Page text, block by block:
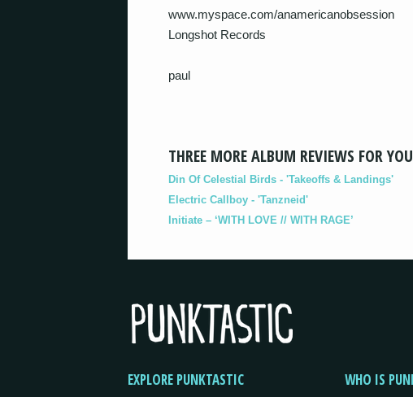
www.myspace.com/anamericanobsession
Longshot Records
paul
THREE MORE ALBUM REVIEWS FOR YOU
Din Of Celestial Birds - 'Takeoffs & Landings'
Electric Callboy - 'Tanzneid'
Initiate – ‘WITH LOVE // WITH RAGE’
EXPLORE PUNKTASTIC WHO IS